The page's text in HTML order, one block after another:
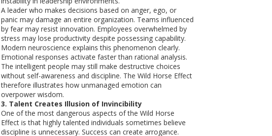
A leader who makes decisions based on anger, ego, or
panic may damage an entire organization. Teams influenced
by fear may resist innovation. Employees overwhelmed by
stress may lose productivity despite possessing capability.
Modern neuroscience explains this phenomenon clearly.
Emotional responses activate faster than rational analysis.
The intelligent people may still make destructive choices
without self-awareness and discipline. The Wild Horse Effect
therefore illustrates how unmanaged emotion can
overpower wisdom.
3. Talent Creates Illusion of Invincibility
One of the most dangerous aspects of the Wild Horse
Effect is that highly talented individuals sometimes believe
discipline is unnecessary. Success can create arrogance.